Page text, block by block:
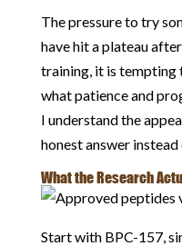
The pressure to try
have hit a plateau
training, it is tempting
what patience and
I understand the
honest answer
What the Research
Start with BPC-157,